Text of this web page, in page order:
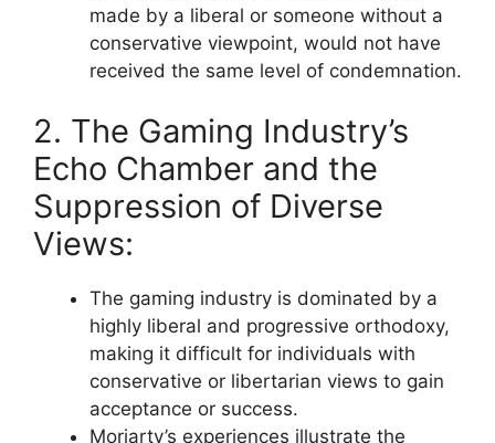
made by a liberal or someone without a
conservative viewpoint, would not have
received the same level of condemnation.
2. The Gaming Industry’s
Echo Chamber and the
Suppression of Diverse
Views:
The gaming industry is dominated by a
highly liberal and progressive orthodoxy,
making it difficult for individuals with
conservative or libertarian views to gain
acceptance or success.
Moriarty’s experiences illustrate the